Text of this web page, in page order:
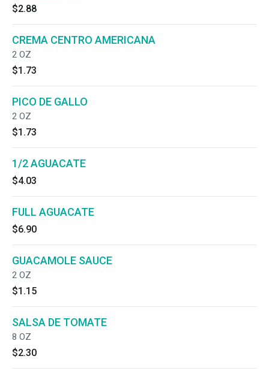
$2.88
CREMA CENTRO AMERICANA
2 OZ
$1.73
PICO DE GALLO
2 OZ
$1.73
1/2 AGUACATE
$4.03
FULL AGUACATE
$6.90
GUACAMOLE SAUCE
2 OZ
$1.15
SALSA DE TOMATE
8 OZ
$2.30